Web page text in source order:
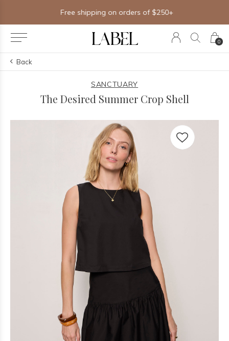
0
Free shipping on orders of $250+
Back
SANCTUARY
The Desired Summer Crop Shell